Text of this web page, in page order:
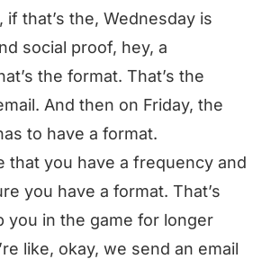
if that’s the, Wednesday is
social proof, hey, a
the format. That’s the
And then on Friday, the
to have a format.
that you have a frequency and
you have a format. That’s
you in the game for longer
like, okay, we send an email